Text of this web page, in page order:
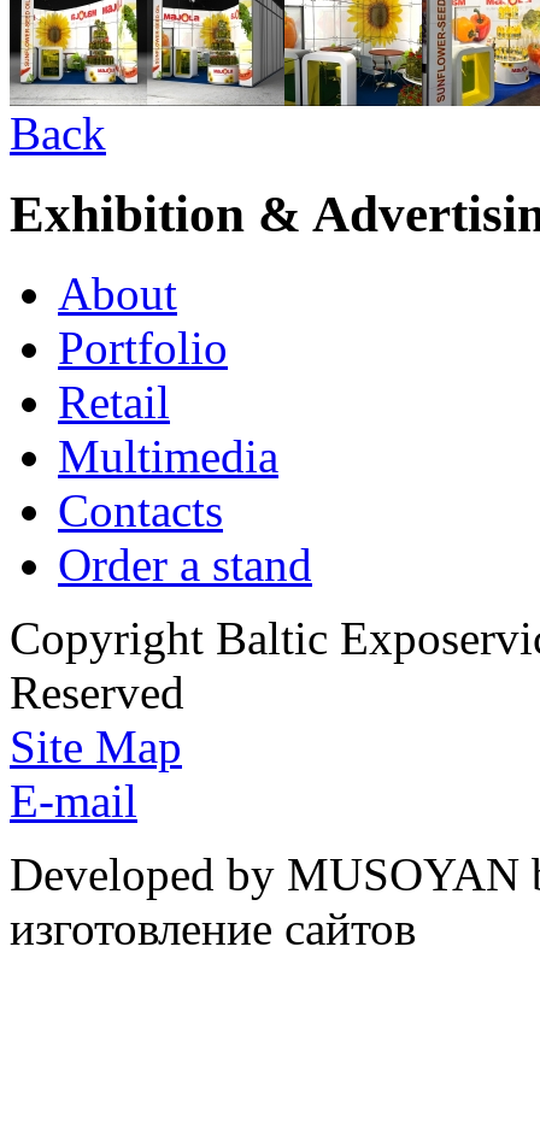
Back
Exhibition &
About
Portfolio
Retail
Multimedia
Contacts
Order a stand
Copyright Baltic
Reserved
Site Map
E-mail
Developed by
изготовление сайтов